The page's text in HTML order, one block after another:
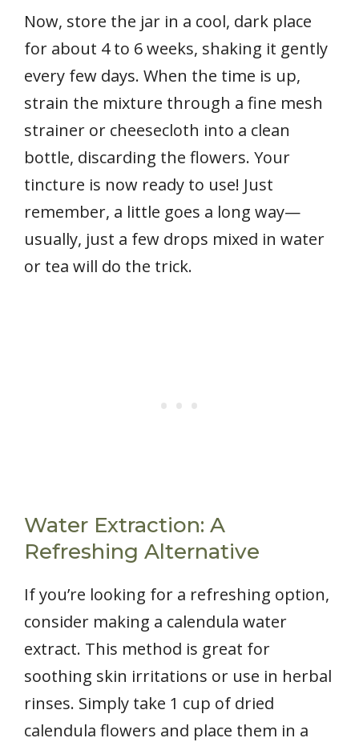
Now, store the jar in a cool, dark place
for about 4 to 6 weeks, shaking it gently
every few days. When the time is up,
strain the mixture through a fine mesh
strainer or cheesecloth into a clean
bottle, discarding the flowers. Your
tincture is now ready to use! Just
remember, a little goes a long way—
usually, just a few drops mixed in water
or tea will do the trick.
Water Extraction: A
Refreshing Alternative
If you’re looking for a refreshing option,
consider making a calendula water
extract. This method is great for
soothing skin irritations or use in herbal
rinses. Simply take 1 cup of dried
calendula flowers and place them in a